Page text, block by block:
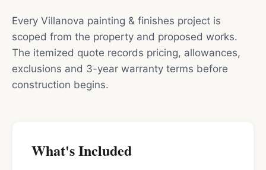
Every Villanova painting & finishes project is
scoped from the property and proposed works.
The itemized quote records pricing, allowances,
exclusions and 3-year warranty terms before
construction begins.
What's Included